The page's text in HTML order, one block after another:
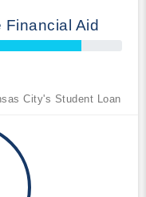
Aid
City's Student Loan